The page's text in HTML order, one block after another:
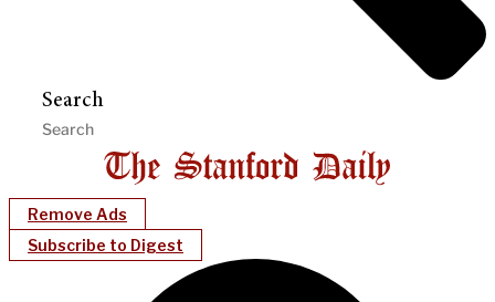
Search
Remove Ads
Subscribe to Digest